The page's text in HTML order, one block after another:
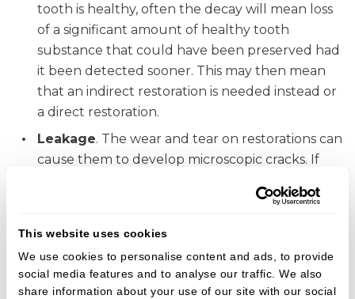
This website uses cookies
We use cookies to personalise content and ads, to provide
social media features and to analyse our traffic. We also
share information about your use of our site with our social
tooth is healthy, often the decay will mean loss
of a significant amount of healthy tooth
substance that could have been preserved had
it been detected sooner. This may then mean
that an indirect restoration is needed instead or
a direct restoration.
Leakage. The wear and tear on restorations can
cause them to develop microscopic cracks. If
get under the filling. If left, decay will occur, so
of the natural tooth is preserved.
Wear and tear . All of our teeth work in a fine
balance. The chewing forces we put our teeth